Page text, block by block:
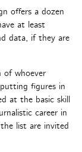
offers a dozen
at least
data, if they are
whoever
figures in
at the basic skill
career in
list are invited